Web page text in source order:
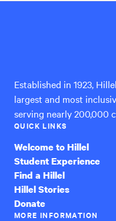
Established in 1923,
largest and most
serving nearly 200,000
QUICK LINKS
Welcome to Hillel
Student Experience
Find a Hillel
Hillel Stories
Donate
MORE INFORMATION